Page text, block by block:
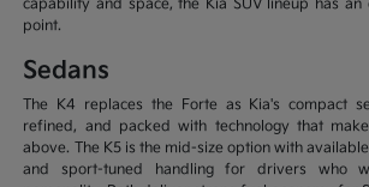
capability and space, the Kia SUV lineup has
point.
Sedans
The K4 replaces the Forte as Kia's compact
refined, and packed with technology that
above. The K5 is the mid-size option with
and sport-tuned handling for drivers who